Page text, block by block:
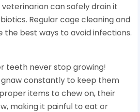
can safely drain it
Regular cage cleaning and
the best ways to avoid infections.
teeth never stop growing!
constantly to keep them
items to chew on, their
making it painful to eat or